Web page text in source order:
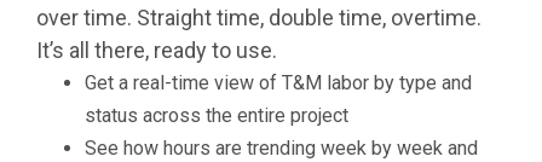
over time. Straight time, double time, overtime.
It’s all there, ready to use.
Get a real-time view of T&M labor by type and
status across the entire project
See how hours are trending week by week and